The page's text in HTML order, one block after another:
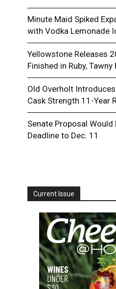
Minute Maid Spiked
with Vodka Lemonade
Yellowstone Releases
Finished in Ruby, Tawny
Old Overholt
Cask Strength 11-Year
Senate Proposal Would
Deadline to Dec. 11
Current Issue